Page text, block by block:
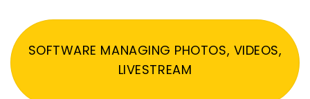
SOFTWARE MANAGING PHOTOS, VIDEOS,
LIVESTREAM